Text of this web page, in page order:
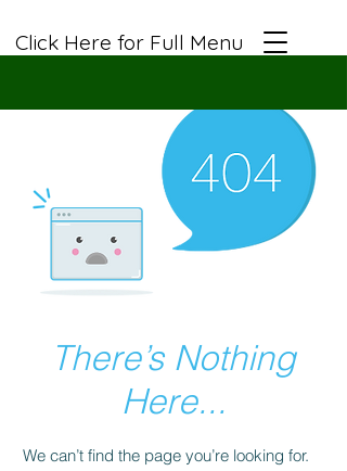
Click Here for Full Menu
There’s Nothing
Here...
We can’t find the page you’re looking for.